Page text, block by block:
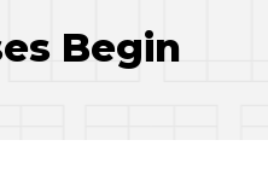
Begin